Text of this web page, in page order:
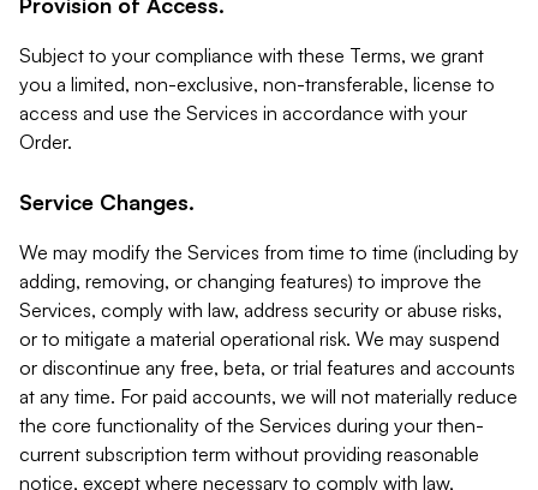
Subject to your compliance with these Terms, we grant
you a limited, non-exclusive, non-transferable, license to
access and use the Services in accordance with your
Order.
Service Changes.
We may modify the Services from time to time (including by
adding, removing, or changing features) to improve the
Services, comply with law, address security or abuse risks,
or to mitigate a material operational risk. We may suspend
or discontinue any free, beta, or trial features and accounts
at any time. For paid accounts, we will not materially reduce
the core functionality of the Services during your then-
current subscription term without providing reasonable
notice, except where necessary to comply with law,